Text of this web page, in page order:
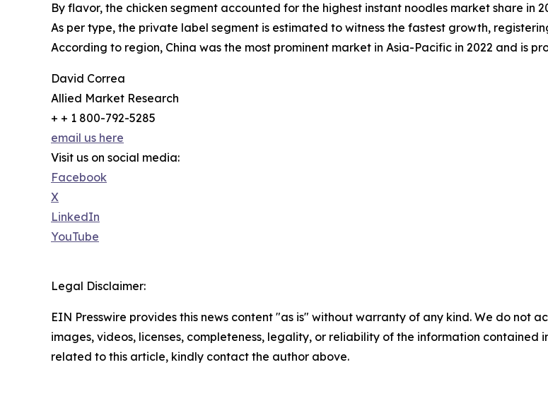
By flavor, the chicken segment accounted for the highest instant noodles market share in
As per type, the private label segment is estimated to witness the fastest growth,
According to region, China was the most prominent market in Asia-Pacific in 2022 and is
David Correa
Allied Market Research
+ + 1 800-792-5285
email us here
Visit us on social media:
Facebook
X
LinkedIn
YouTube
Legal Disclaimer:
EIN Presswire provides this news content "as is" without warranty of any kind. We do not
images, videos, licenses, completeness, legality, or reliability of the information contained
related to this article, kindly contact the author above.